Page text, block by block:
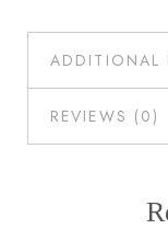
ADDITIONAL
REVIEWS (0)